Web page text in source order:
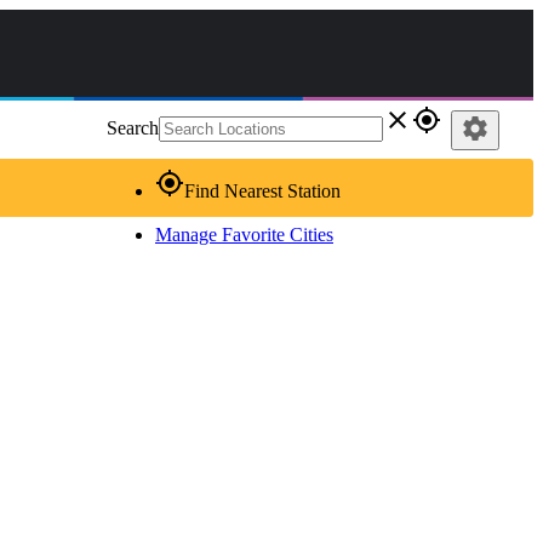
Search close gps_fixed
gps_fixedFind Nearest Station
Manage Favorite Cities
settings